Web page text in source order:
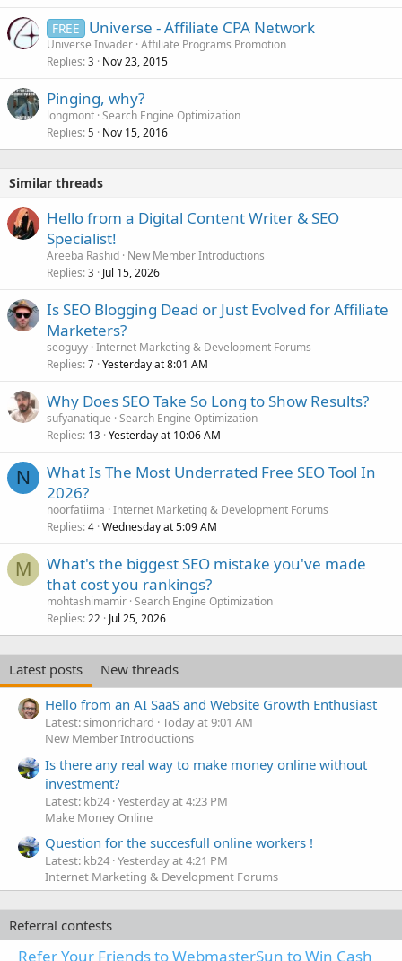
FREE Universe - Affiliate CPA Network
Universe Invader Affiliate Programs Promotion
Replies 3 Nov 23, 2015
Pinging, why?
longmont Search Engine Optimization
Replies 5 Nov 15, 2016
Similar threads
Hello from a Digital Content Writer & SEO
Specialist!
Areeba Rashid New Member Introductions
Replies 3 Jul 15, 2026
Is SEO Blogging Dead or Just Evolved for Affiliate
Marketers?
seoguyy Internet Marketing & Development Forums
Replies 7 Yesterday at 8:01 AM
Why Does SEO Take So Long to Show Results?
sufyanatique Search Engine Optimization
Replies 13 Yesterday at 10:06 AM
N
What Is The Most Underrated Free SEO Tool In
2026?
noorfatiima Internet Marketing & Development Forums
Replies 4 Wednesday at 5:09 AM
M
What's the biggest SEO mistake you've made
that cost you rankings?
mohtashimamir Search Engine Optimization
Replies 22 Jul 25, 2026
Latest posts
New threads
Hello from an AI SaaS and Website Growth Enthusiast
Latest: simonrichard Today at 9:01 AM
New Member Introductions
Is there any real way to make money online without
investment?
Latest: kb24 Yesterday at 4:23 PM
Make Money Online
Question for the succesfull online workers !
Latest: kb24 Yesterday at 4:21 PM
Internet Marketing & Development Forums
Referral contests
Refer Your Friends to WebmasterSun to Win Cash